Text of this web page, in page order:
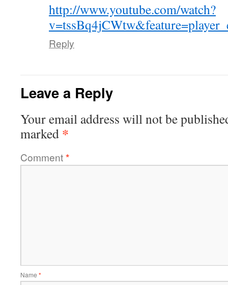
http://www.youtube.com/watch?
Reply
Leave a Reply
Your email address will not be
marked *
Comment*
Name *